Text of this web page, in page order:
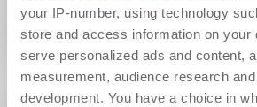
your IP-number, using technology
store and access information on your
serve personalized ads and content,
measurement, audience research
development. You have a choice in
20.09.2024
Immolox vermittelt